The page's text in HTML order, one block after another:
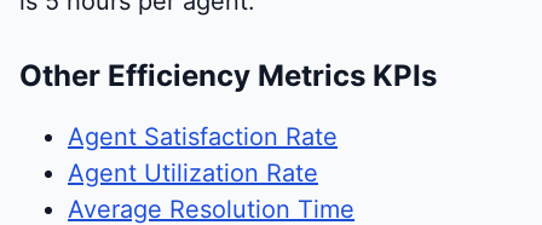
Other Efficiency Metrics KPIs
Agent Satisfaction Rate
Agent Utilization Rate
Average Resolution Time